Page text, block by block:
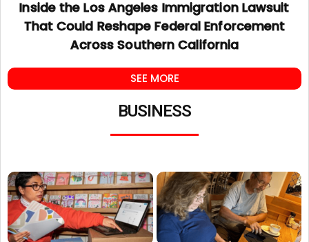
Inside the Los Angeles Immigration Lawsuit
That Could Reshape Federal Enforcement
Across Southern California
SEE MORE
BUSINESS